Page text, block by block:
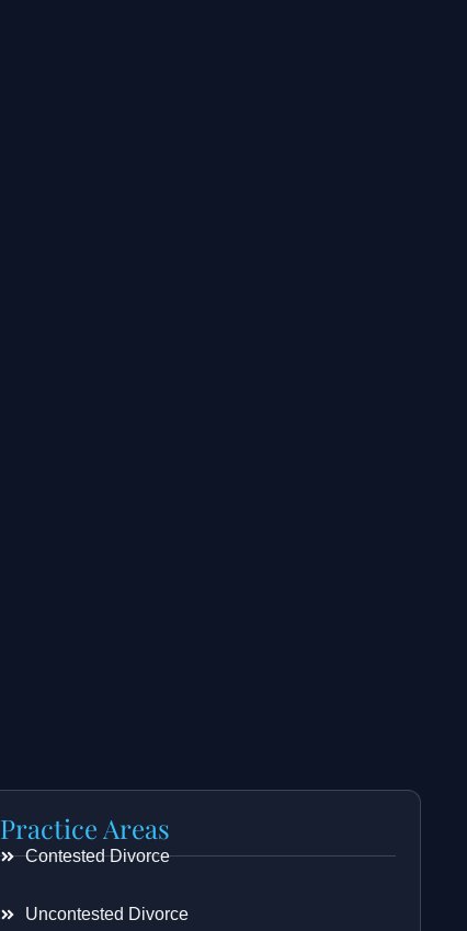
Practice Areas
Contested Divorce
Uncontested Divorce